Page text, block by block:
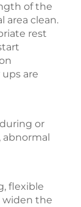
of the
area clean.
rest
are
or
abnormal
flexible
widen the